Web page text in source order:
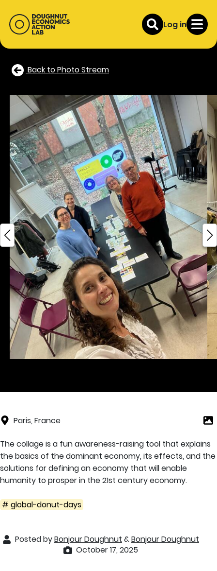
Log in
Back to Photo Stream
Paris, France
The collage is a fun awareness-raising tool that explains
the basics of the dominant economy, its effects, and the
solutions for defining an economy that will enable
humanity to prosper in the 21st century economy.
# global-donut-days
Posted byBonjour Doughnut &Bonjour Doughnut
October 17, 2025